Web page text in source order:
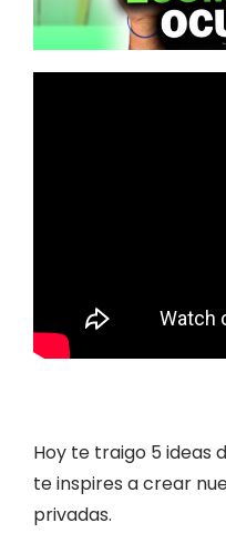
Hoy te traigo 5 ideas
te inspires a crear
privadas.